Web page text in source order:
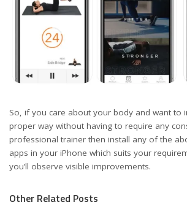
So, if you care about your body and want to
proper way without having to require any
professional trainer then install any of the
apps in your iPhone which suits your
you’ll observe visible improvements.
Other Related Posts